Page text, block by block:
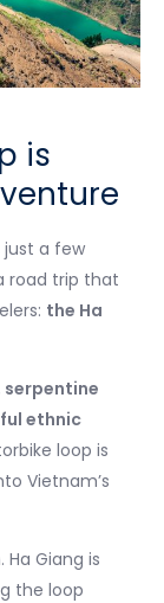
is
a few
road trip that
the Ha
ethnic
loop is
Vietnam’s
Giang is
the loop